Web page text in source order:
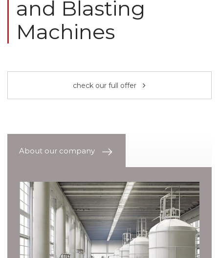
and Blasting
Machines
check our full offer
About our company